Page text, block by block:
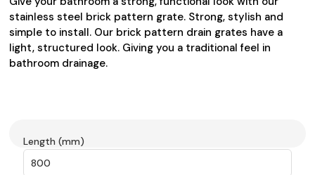
stainless steel brick pattern grate. Strong, stylish and
simple to install. Our brick pattern drain grates have a
light, structured look. Giving you a traditional feel in
bathroom drainage.
Length (mm)